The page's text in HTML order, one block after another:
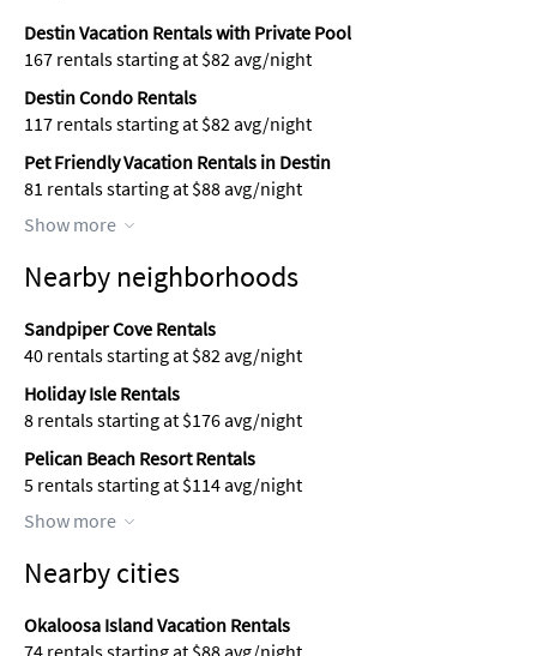
Destin Vacation Rentals with Private Pool
167 rentals starting at $82 avg/night
Destin Condo Rentals
117 rentals starting at $82 avg/night
Pet Friendly Vacation Rentals in Destin
81 rentals starting at $88 avg/night
Show more
Nearby neighborhoods
Sandpiper Cove Rentals
40 rentals starting at $82 avg/night
Holiday Isle Rentals
8 rentals starting at $176 avg/night
Pelican Beach Resort Rentals
5 rentals starting at $114 avg/night
Show more
Nearby cities
Okaloosa Island Vacation Rentals
74 rentals starting at $88 avg/night